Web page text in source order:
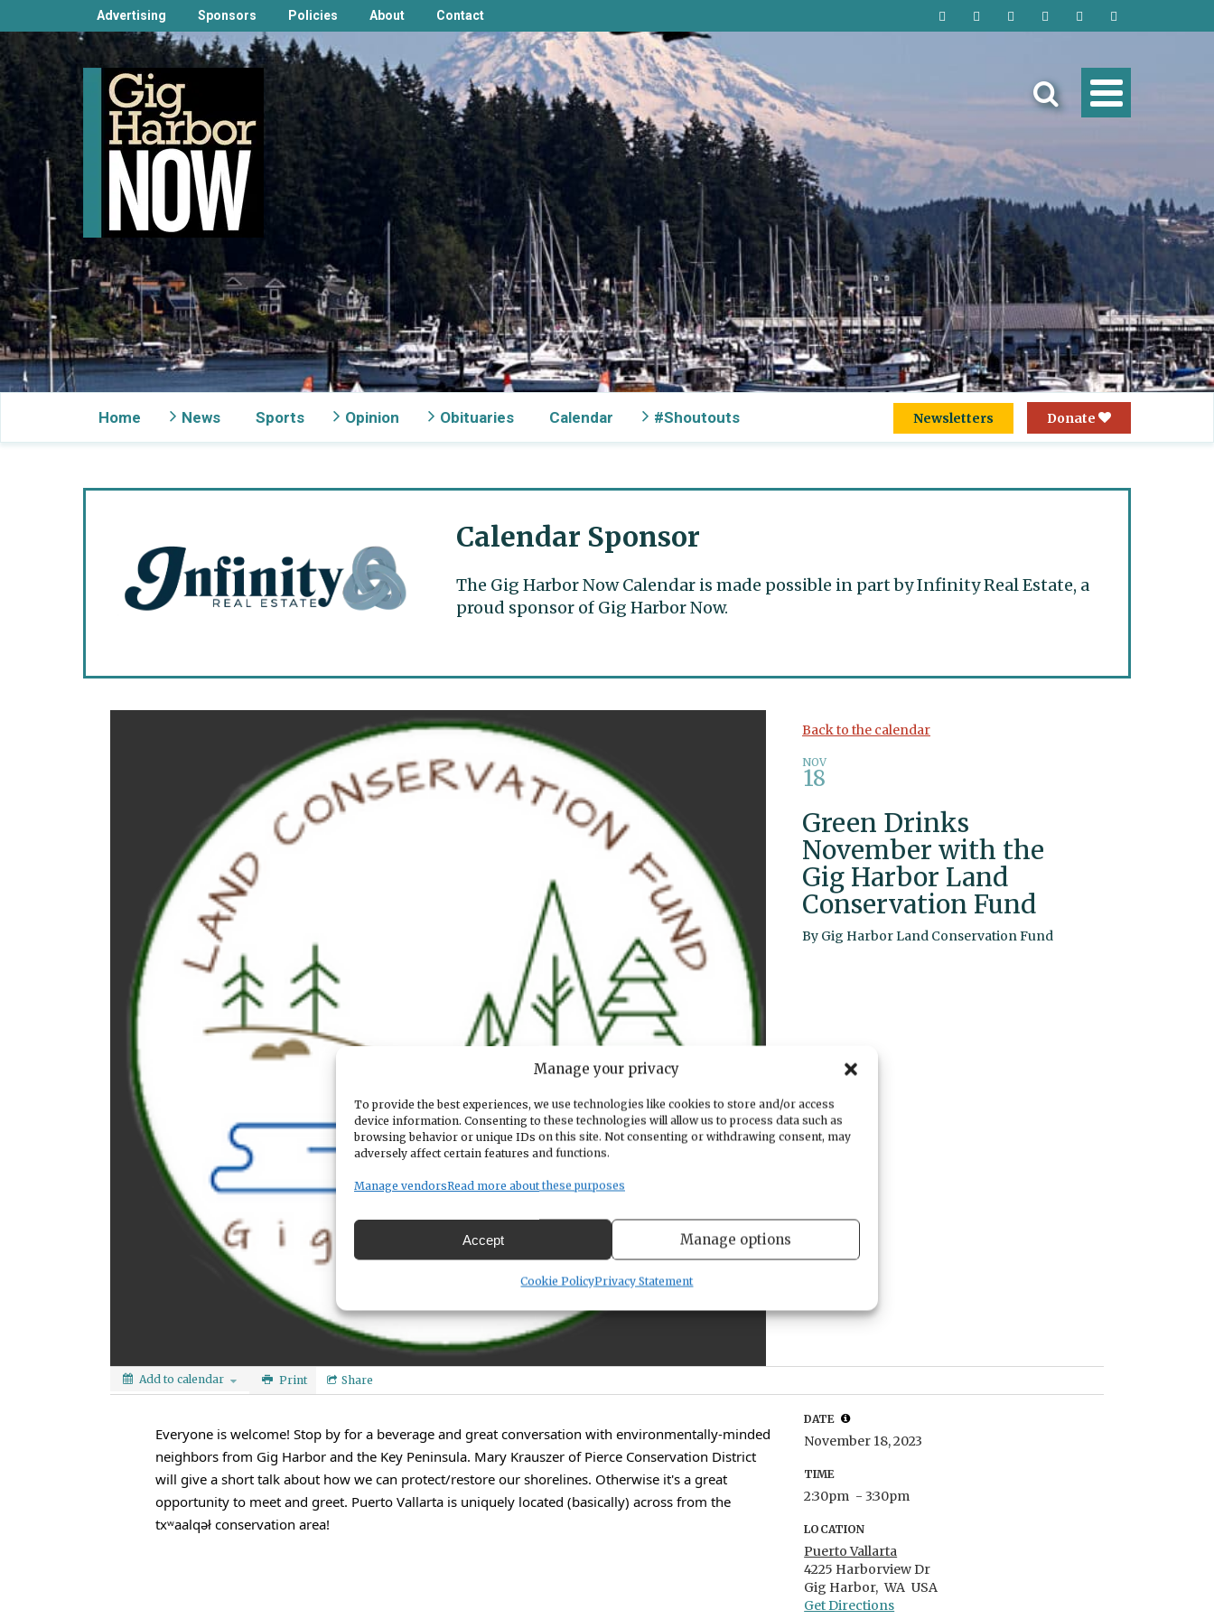
Manage your privacy
To provide the best experiences, we use technologies like cookies to store and/or access
device information. Consenting to these technologies will allow us to process data such as
browsing behavior or unique IDs on this site. Not consenting or withdrawing consent, may
adversely affect certain features and functions.
Manage vendorsRead more about these purposes
Accept Manage options
Cookie PolicyPrivacy Statement
Advertising Sponsors Policies About Contact
Home News Sports Opinion Obituaries Calendar #Shoutouts Newsletters Donate
Calendar Sponsor
The Gig Harbor Now Calendar is made possible in part by Infinity Real Estate, a
proud sponsor of Gig Harbor Now.
Back to the calendar
NOV
18
Green Drinks
November with the
Gig Harbor Land
Conservation Fund
By Gig Harbor Land Conservation Fund
Add to calendar Print Share
Everyone is welcome! Stop by for a beverage and great conversation with environmentally-minded
neighbors from Gig Harbor and the Key Peninsula. Mary Krauszer of Pierce Conservation District
will give a short talk about how we can protect/restore our shorelines. Otherwise it's a great
opportunity to meet and greet. Puerto Vallarta is uniquely located (basically) across from the
txʷaalqəł conservation area!
DATE
November 18, 2023
TIME
2:30pm - 3:30pm
LOCATION
Puerto Vallarta
4225 Harborview Dr
Gig Harbor, WA USA
Get Directions